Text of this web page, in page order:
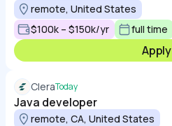
remote, United States
$100k – $150k/yr
full time
Apply
CleraToday
Java developer
remote, CA, United States